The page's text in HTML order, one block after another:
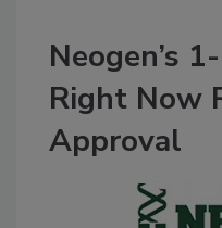
Neogen’s
Right Now
Approval